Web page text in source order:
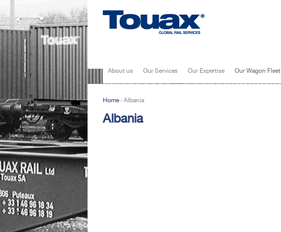
About us Our Services Our Expertise Our Wagon Fleet
You are here
Home› Albania
Albania